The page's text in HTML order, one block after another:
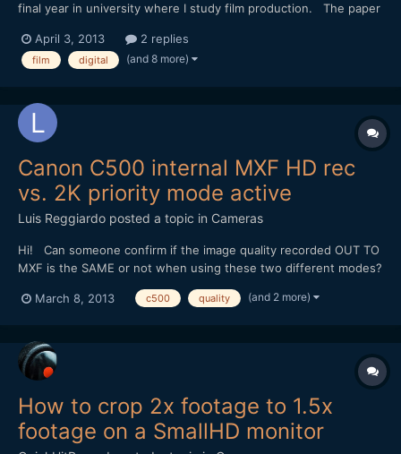
final year in university where I study film production. The paper
the technological advancements within the cameras through the
decades. In particular though it will...
April 3, 2013 2 replies
film digital (and 8 more)
Canon C500 internal MXF HD rec
vs. 2K priority mode active
Luis Reggiardo posted a topic in Cameras
Hi! Can someone confirm if the image quality recorded OUT TO
MXF is the SAME or not when using these two different modes?
2K priority mode enabled, 1920x1080 output selected AND
March 8, 2013 c500 quality (and 2 more)
How to crop 2x footage to 1.5x
footage on a SmallHD monitor